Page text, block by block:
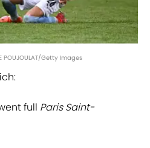
POUJOULAT/Getty Images
full Paris Saint-